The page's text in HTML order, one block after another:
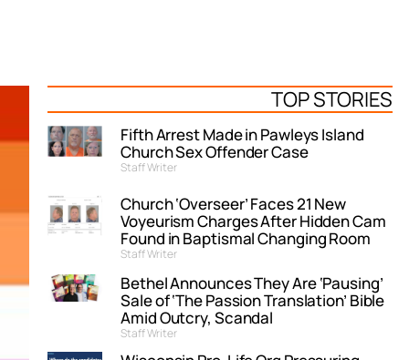
TOP STORIES
Fifth Arrest Made in Pawleys Island
Church Sex Offender Case
Staff Writer
Church ‘Overseer’ Faces 21 New
Voyeurism Charges After Hidden Cam
Found in Baptismal Changing Room
Staff Writer
Bethel Announces They Are ‘Pausing’
Sale of ‘The Passion Translation’ Bible
Amid Outcry, Scandal
Staff Writer